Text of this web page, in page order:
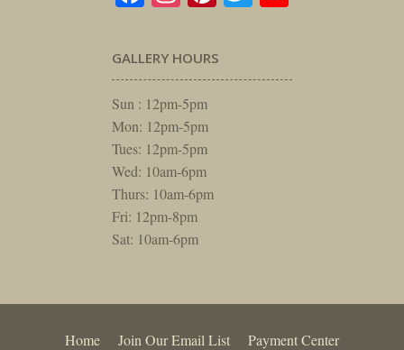
GALLERY HOURS
Sun : 12pm-5pm
Mon: 12pm-5pm
Tues: 12pm-5pm
Wed: 10am-6pm
Thurs: 10am-6pm
Fri: 12pm-8pm
Sat: 10am-6pm
Home Join Our Email List Payment Center